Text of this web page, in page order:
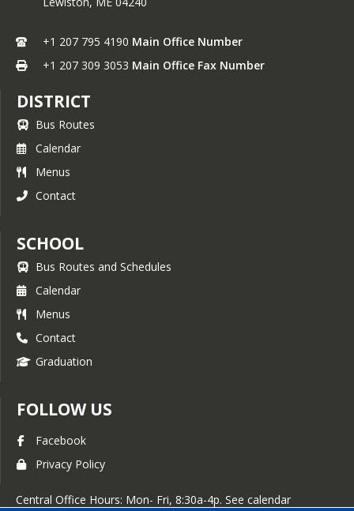
+1 207 795 4190 Main Office Number
+1 207 309 3053 Main Office Fax Number
DISTRICT
Bus Routes
Calendar
Menus
Contact
SCHOOL
Bus Routes and Schedules
Calendar
Menus
Contact
Graduation
FOLLOW US
Facebook
Privacy Policy
Central Office Hours: Mon- Fri, 8:30a-4p. See calendar